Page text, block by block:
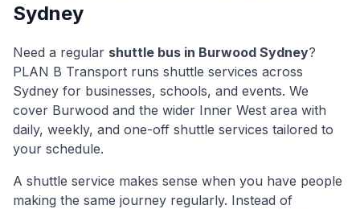
Sydney
Need a regular shuttle bus in Burwood Sydney?
PLAN B Transport runs shuttle services across
Sydney for businesses, schools, and events. We
cover Burwood and the wider Inner West area with
daily, weekly, and one-off shuttle services tailored to
your schedule.
A shuttle service makes sense when you have people
making the same journey regularly. Instead of